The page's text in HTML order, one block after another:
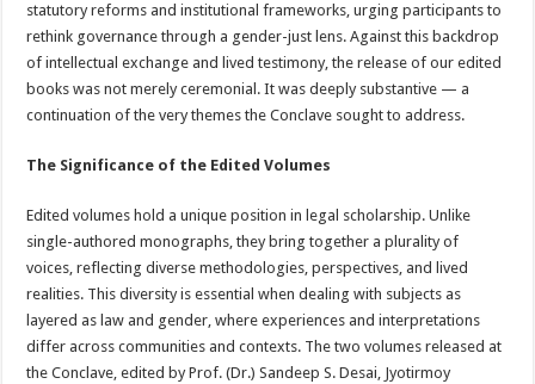
statutory reforms and institutional frameworks, urging participants to
rethink governance through a gender-just lens. Against this backdrop
of intellectual exchange and lived testimony, the release of our edited
books was not merely ceremonial. It was deeply substantive — a
continuation of the very themes the Conclave sought to address.
The Significance of the Edited Volumes
Edited volumes hold a unique position in legal scholarship. Unlike
single-authored monographs, they bring together a plurality of
voices, reflecting diverse methodologies, perspectives, and lived
realities. This diversity is essential when dealing with subjects as
layered as law and gender, where experiences and interpretations
differ across communities and contexts. The two volumes released at
the Conclave, edited by Prof. (Dr.) Sandeep S. Desai, Jyotirmoy